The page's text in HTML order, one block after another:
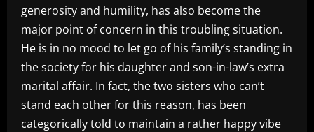
generosity and humility, has also become the
major point of concern in this troubling situation.
He is in no mood to let go of his family’s standing in
the society for his daughter and son-in-law’s extra
marital affair. In fact, the two sisters who can’t
stand each other for this reason, has been
categorically told to maintain a rather happy vibe